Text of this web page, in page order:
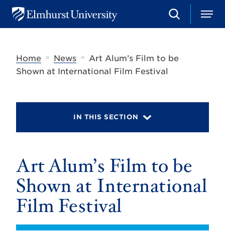
u
e
S
e
h
M
e
Home
» News » Art Alum’s Film to be
Shown at International Film Festival
IN THIS SECTION
Art Alum’s Film to be
Shown at International
Film Festival